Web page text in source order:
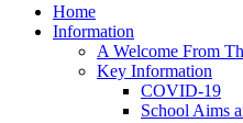
Home
Information
A Welcome From
Key Information
COVID-19
School Aims